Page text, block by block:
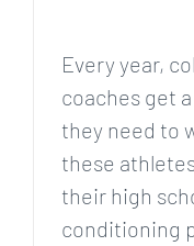
Every year,
coaches get
they need to
these
their high
conditioning